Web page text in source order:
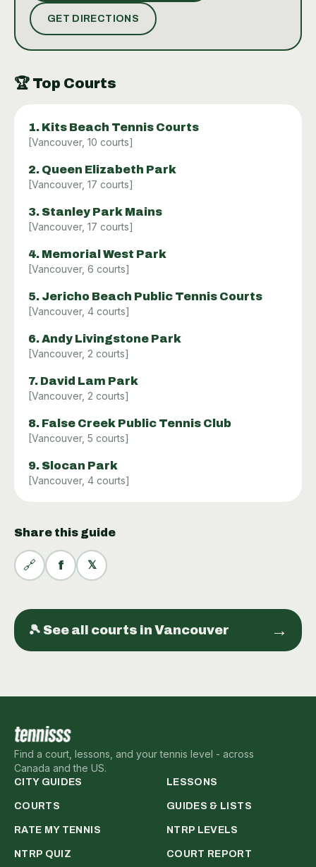
Slocan Park offers a reliable and friendly venue to
enjoy tennis in Vancouver.
GET DIRECTIONS
🏆 Top Courts
1. Kits Beach Tennis Courts
[Vancouver, 10 courts]
2. Queen Elizabeth Park
[Vancouver, 17 courts]
3. Stanley Park Mains
[Vancouver, 17 courts]
4. Memorial West Park
[Vancouver, 6 courts]
5. Jericho Beach Public Tennis Courts
[Vancouver, 4 courts]
6.Andy Livingstone Park
[Vancouver, 2 courts]
7. David Lam Park
[Vancouver, 2 courts]
8. False Creek Public Tennis Club
[Vancouver, 5 courts]
9. Slocan Park
[Vancouver, 4 courts]
Share this guide
🔗 f 𝕏
🎾 See all courts in Vancouver →
Find a court, lessons, and your tennis level - across
Canada and the US.
CITY GUIDES LESSONS
COURTS GUIDES & LISTS
RATE MY TENNIS NTRP LEVELS
NTRP QUIZ COURT REPORT